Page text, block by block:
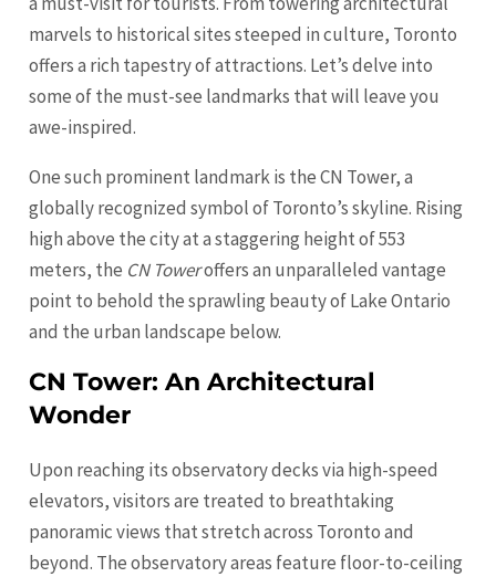
marvels to historical sites steeped in culture, Toronto
offers a rich tapestry of attractions. Let’s delve into
some of the must-see landmarks that will leave you
awe-inspired.
One such prominent landmark is the CN Tower, a
globally recognized symbol of Toronto’s skyline. Rising
high above the city at a staggering height of 553
meters, the CN Toweroffers an unparalleled vantage
point to behold the sprawling beauty of LakeOntario
and the urban landscape below.
CN Tower: An Architectural
Wonder
Upon reaching its observatory decks via high-speed
elevators, visitors are treated to breathtaking
panoramic views that stretch across Toronto and
beyond. The observatory areas feature floor-to-ceiling